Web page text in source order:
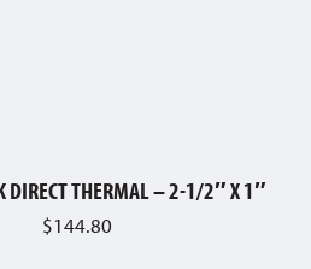
DIRECT THERMAL – 2-1/2″ X 1″
$144.80